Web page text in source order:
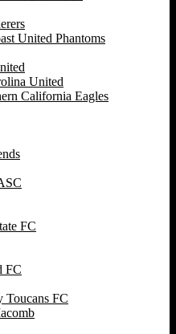
United Phantoms
United
California Eagles
FC
FC
Toucans FC